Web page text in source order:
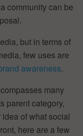
community can be
but in terms of
few uses are
awareness.
many
parent category,
of what social
here are a few